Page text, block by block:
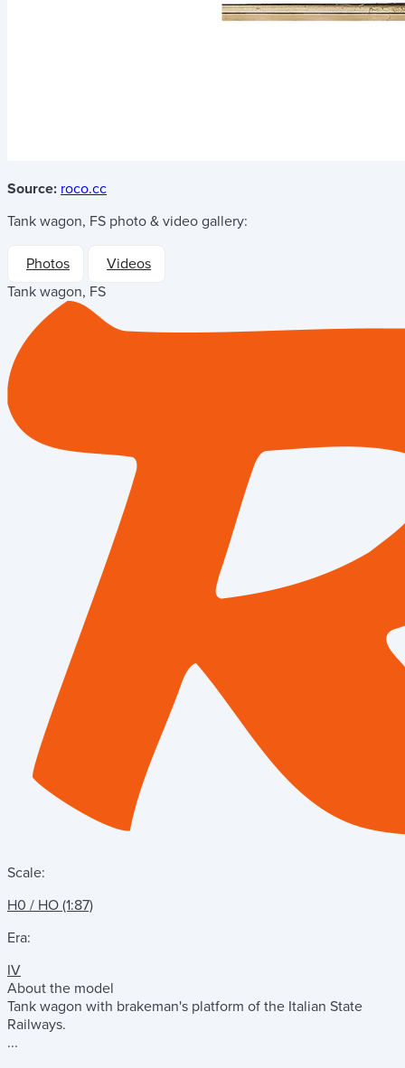
Source: roco.cc
Tank wagon, FS photo & video gallery:
Photos
Videos
Tank wagon, FS
Scale:
H0 / HO (1:87)
Era:
IV
About the model
Tank wagon with brakeman's platform of the Italian State
Railways.
...